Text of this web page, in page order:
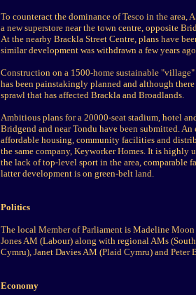
To counteract the dominance of Tesco in the area,
a new superstore near the town centre, opposite
At the nearby Brackla Street Centre, plans have
similar development was withdrawn a few years
Construction on a 1500-home sustainable
has been painstakingly planned and although
sprawl that has affected Brackla and Broadlands.
Ambitious plans for a 20000-seat stadium, hotel
Bridgend and near Tondu have been submitted.
affordable housing, community facilities and
the same company, Keyworker Homes. It is
the lack of top-level sport in the area, comparable
latter development is on green-belt land.
Politics
The local Member of Parliament is Madeline
Jones AM (Labour) along with regional AMs
Cymru), Janet Davies AM (Plaid Cymru) and Peter
Economy